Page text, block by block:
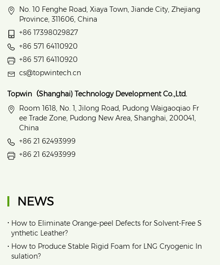
No. 10 Fenghe Road, Xiaya Town, Jiande City, Zhejiang
Province, 311606, China
+86 17398029827
+86 571 64110920
+86 571 64110920
cs@topwintech.cn
Topwin（Shanghai) Technology Development Co.,Ltd.
Room 1618, No. 1, Jilong Road, Pudong Waigaoqiao Fr
ee Trade Zone, Pudong New Area, Shanghai, 200041,
China
+86 21 62493999
+86 21 62493999
NEWS
• How to Eliminate Orange‑peel Defects for Solvent‑Free S
ynthetic Leather?
• How to Produce Stable Rigid Foam for LNG Cryogenic In
sulation?